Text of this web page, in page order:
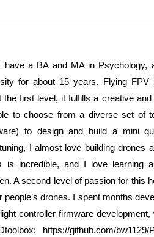
have a BA and MA in
for about 15 years. Flying
the first level, it fulfills a creative
to choose from a diverse set of
to design and build a mini
I almost love building
is incredible, and I love learning
A second level of passion for this
people’s drones. I spent months
controller firmware
https://github.com/